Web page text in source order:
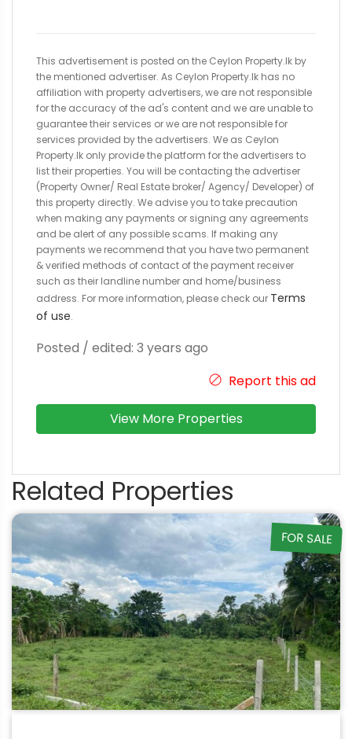
This advertisement is posted on the Ceylon Property.lk by
the mentioned advertiser. As Ceylon Property.lk has no
affiliation with property advertisers, we are not responsible
for the accuracy of the ad's content and we are unable to
guarantee their services or we are not responsible for
services provided by the advertisers. We as Ceylon
Property.lk only provide the platform for the advertisers to
list their properties. You will be contacting the advertiser
(Property Owner/ Real Estate broker/ Agency/ Developer) of
this property directly. We advise you to take precaution
when making any payments or signing any agreements
and be alert of any possible scams. If making any
payments we recommend that you have two permanent
& verified methods of contact of the payment receiver
such as their landline number and home/business
address. For more information, please check our Terms
of use.
Posted / edited: 3 years ago
Report this ad
View More Properties
Related Properties
FOR SALE